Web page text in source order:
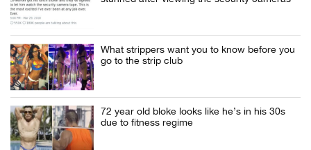
What strippers want you to know before you
go to the strip club
72 year old bloke looks like he’s in his 30s
due to fitness regime